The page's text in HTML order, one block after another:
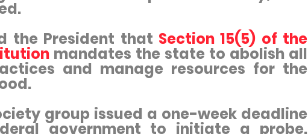
the President that Section 15(5) of the
mandates the state to abolish all
and manage resources for the
group issued a one-week deadline
government to initiate a probe.